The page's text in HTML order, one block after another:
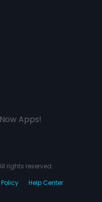
Apps!
rights reserved.
Help Center